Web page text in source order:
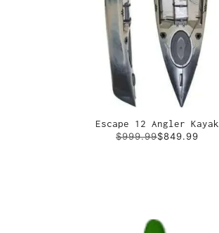
Escape 12 Angler Kayak
$999.99$849.99